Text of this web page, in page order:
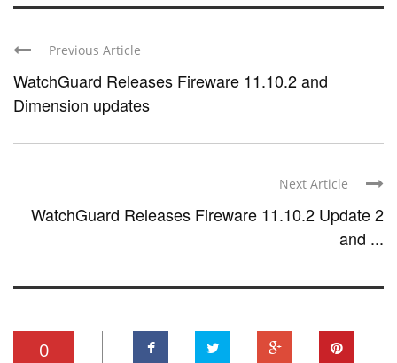
Previous Article
WatchGuard Releases Fireware 11.10.2 and
Dimension updates
Next Article
WatchGuard Releases Fireware 11.10.2 Update 2
and ...
0